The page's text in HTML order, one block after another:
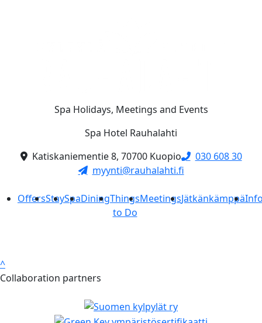
Spa Holidays, Meetings and Events
Spa Hotel Rauhalahti
Katiskaniementie 8, 70700 Kuopio
030 608 30
myynti@rauhalahti.fi
OffersStaySpaDiningThings
to Do
MeetingsJätkänkämppä
^
Collaboration partners